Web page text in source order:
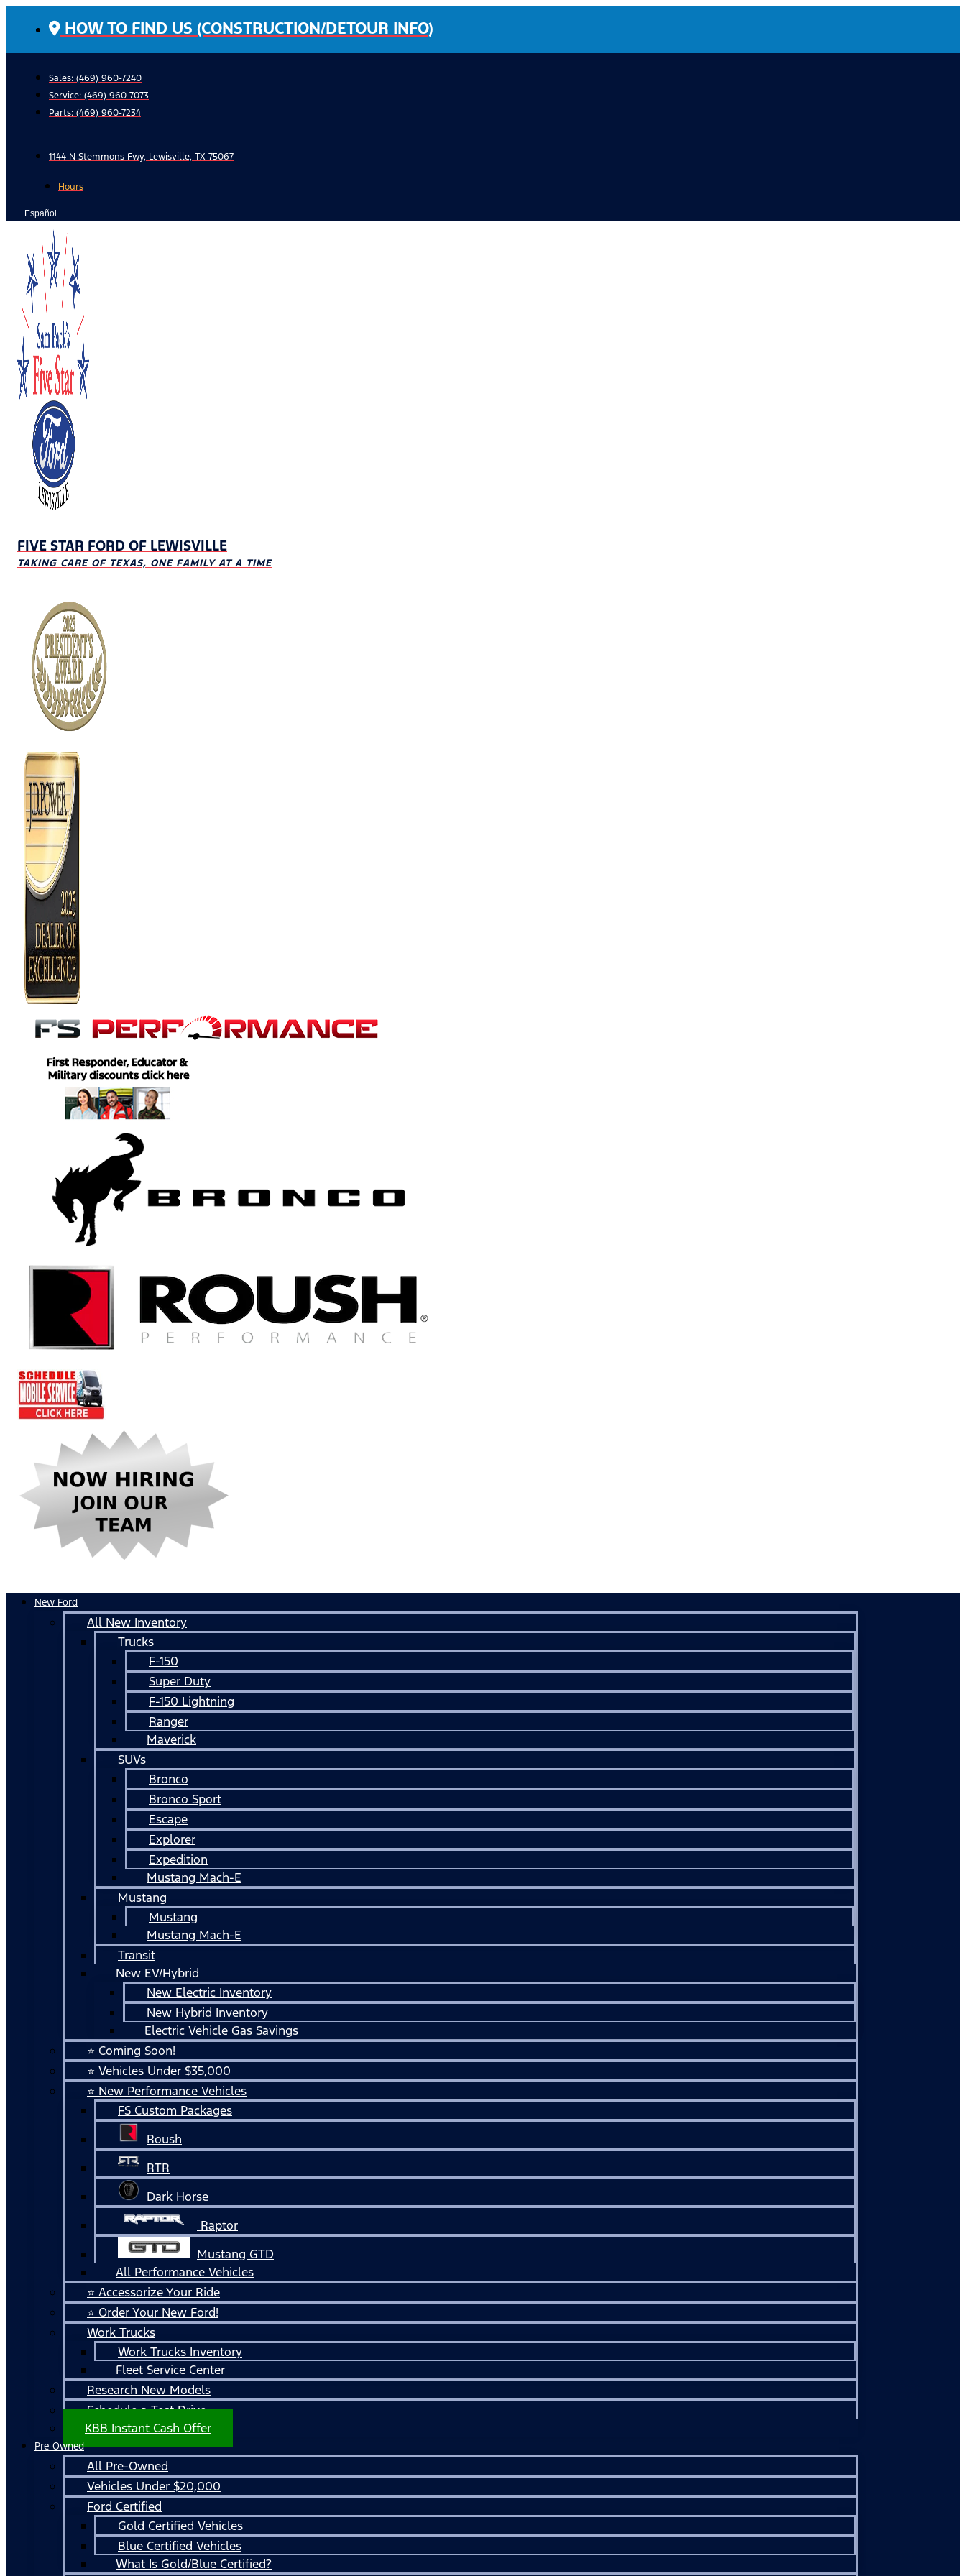
HOW TO FIND US (CONSTRUCTION/DETOUR INFO)
Sales: (469) 960-7240
Service: (469) 960-7073
Parts: (469) 960-7234
1144 N Stemmons Fwy, Lewisville, TX 75067
Hours
Español
FIVE STAR FORD OF LEWISVILLE
TAKING CARE OF TEXAS, ONE FAMILY AT A TIME
New Ford
All New Inventory
Trucks
F-150
Super Duty
F-150 Lightning
Ranger
Maverick
SUVs
Bronco
Bronco Sport
Escape
Explorer
Expedition
Mustang Mach-E
Mustang
Mustang
Mustang Mach-E
Transit
New EV/Hybrid
New Electric Inventory
New Hybrid Inventory
Electric Vehicle Gas Savings
⭐ Coming Soon!
⭐ Vehicles Under $35,000
⭐ New Performance Vehicles
FS Custom Packages
Roush
RTR
Dark Horse
Raptor
Mustang GTD
All Performance Vehicles
⭐ Accessorize Your Ride
⭐ Order Your New Ford!
Work Trucks
Work Trucks Inventory
Fleet Service Center
Research New Models
Schedule a Test Drive
KBB Instant Cash Offer
Pre-Owned
All Pre-Owned
Vehicles Under $20,000
Ford Certified
Gold Certified Vehicles
Blue Certified Vehicles
What Is Gold/Blue Certified?